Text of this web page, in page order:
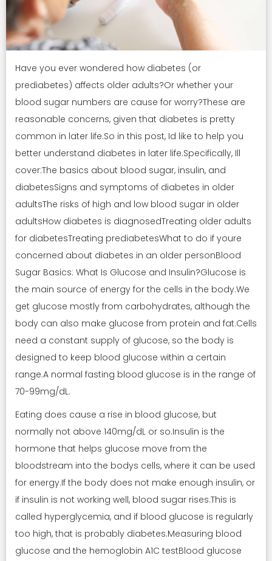
Have you ever wondered how diabetes (or
prediabetes) affects older adults?Or whether your
blood sugar numbers are cause for worry?These are
reasonable concerns, given that diabetes is pretty
common in later life.So in this post, Id like to help you
better understand diabetes in later life.Specifically, Ill
cover:The basics about blood sugar, insulin, and
diabetesSigns and symptoms of diabetes in older
adultsThe risks of high and low blood sugar in older
adultsHow diabetes is diagnosedTreating older adults
for diabetesTreating prediabetesWhat to do if youre
concerned about diabetes in an older personBlood
Sugar Basics: What Is Glucose and Insulin?Glucose is
the main source of energy for the cells in the body.We
get glucose mostly from carbohydrates, although the
body can also make glucose from protein and fat.Cells
need a constant supply of glucose, so the body is
designed to keep blood glucose within a certain
range.A normal fasting blood glucose is in the range of
70-99mg/dL.
Eating does cause a rise in blood glucose, but
normally not above 140mg/dL or so.Insulin is the
hormone that helps glucose move from the
bloodstream into the bodys cells, where it can be used
for energy.If the body does not make enough insulin, or
if insulin is not working well, blood sugar rises.This is
called hyperglycemia, and if blood glucose is regularly
too high, that is probably diabetes.Measuring blood
glucose and the hemoglobin A1C testBlood glucose